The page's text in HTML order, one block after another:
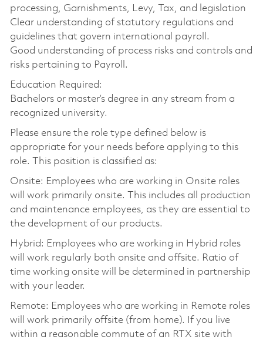
processing, Garnishments, Levy, Tax, and legislation
Clear understanding of statutory regulations and
guidelines that govern international payroll.
Good understanding of process risks and controls and
risks pertaining to Payroll.
Education Required:
Bachelors or master’s degree in any stream from a
recognized university.
Please ensure the role type defined below is
appropriate for your needs before applying to this
role. This position is classified as:
Onsite: Employees who are working in Onsite roles
will work primarily onsite. This includes all production
and maintenance employees, as they are essential to
the development of our products.
Hybrid: Employees who are working in Hybrid roles
will work regularly both onsite and offsite. Ratio of
time working onsite will be determined in partnership
with your leader.
Remote: Employees who are working in Remote roles
will work primarily offsite (from home). If you live
within a reasonable commute of an RTX site with